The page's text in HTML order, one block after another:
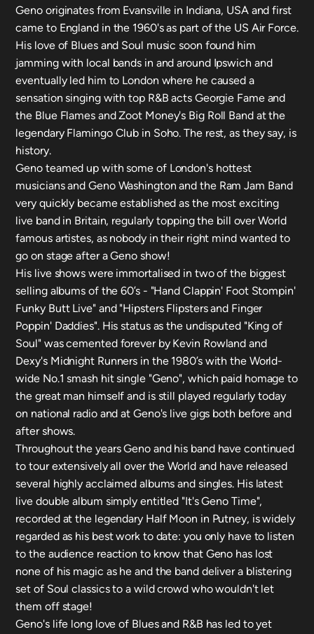
Geno originates from Evansville in Indiana, USA and first
came to England in the 1960's as part of the US Air Force.
His love of Blues and Soul music soon found him
jamming with local bands in and around Ipswich and
eventually led him to London where he caused a
sensation singing with top R&B acts Georgie Fame and
the Blue Flames and Zoot Money's Big Roll Band at the
legendary Flamingo Club in Soho. The rest, as they say, is
history.
Geno teamed up with some of London's hottest
musicians and Geno Washington and the Ram Jam Band
very quickly became established as the most exciting
live band in Britain, regularly topping the bill over World
famous artistes, as nobody in their right mind wanted to
go on stage after a Geno show!
His live shows were immortalised in two of the biggest
selling albums of the 60’s - "Hand Clappin' Foot Stompin'
Funky Butt Live" and "Hipsters Flipsters and Finger
Poppin' Daddies". His status as the undisputed "King of
Soul" was cemented forever by Kevin Rowland and
Dexy's Midnight Runners in the 1980’s with the World-
wide No.1 smash hit single "Geno", which paid homage to
the great man himself and is still played regularly today
on national radio and at Geno's live gigs both before and
after shows.
Throughout the years Geno and his band have continued
to tour extensively all over the World and have released
several highly acclaimed albums and singles. His latest
live double album simply entitled "It's Geno Time",
recorded at the legendary Half Moon in Putney, is widely
regarded as his best work to date: you only have to listen
to the audience reaction to know that Geno has lost
none of his magic as he and the band deliver a blistering
set of Soul classics to a wild crowd who wouldn't let
them off stage!
Geno's life long love of Blues and R&B has led to yet